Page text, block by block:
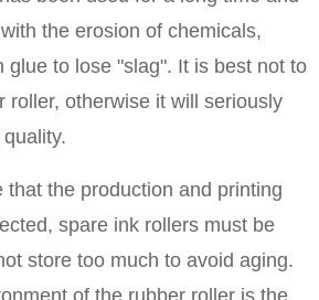
the erosion of chemicals,
glue to lose "slag". It is best not to
roller, otherwise it will seriously
that the production and printing
spare ink rollers must be
store too much to avoid aging.
of the rubber roller is the